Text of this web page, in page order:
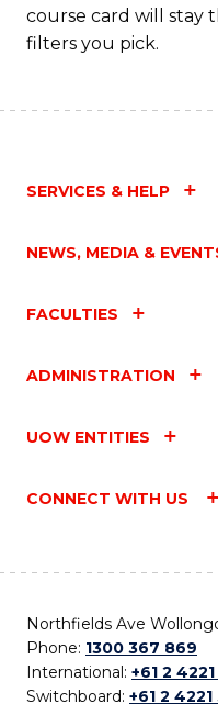
course card will stay
filters you pick.
SERVICES & HELP
NEWS, MEDIA &
FACULTIES
ADMINISTRATION
UOW ENTITIES
CONNECT WITH US
Northfields Ave
Phone: 1300 367 869
International: +61 2
Switchboard: +61 2